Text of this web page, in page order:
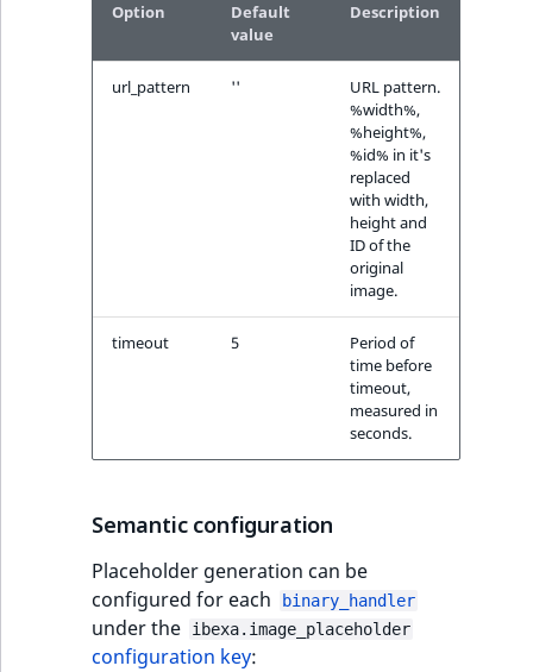
Option
Default
value
Description
url_pattern ''
URL pattern.
%width%,
%height%,
%id% in it's
replaced
with width,
height and
ID of the
original
image.
timeout 5
Period of
time before
timeout,
measured in
seconds.
Semantic configuration
Placeholder generation can be
configured for each
binary_handler
under the ibexa.image_placeholder
configuration key: